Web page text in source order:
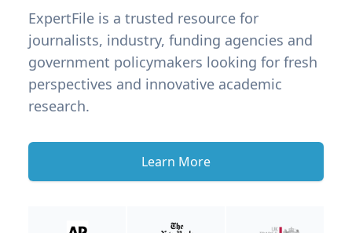
ExpertFile is a trusted resource for
journalists, industry, funding agencies and
government policymakers looking for fresh
perspectives and innovative academic
research.
Learn More